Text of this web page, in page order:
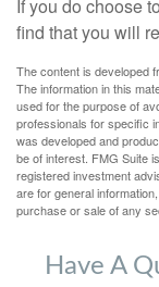
If you do choose
find that you will
The content is developed
The information in this
used for the purpose of
professionals for specific
was developed and
be of interest. FMG Suite
registered investment
are for general
purchase or sale of any
Have A